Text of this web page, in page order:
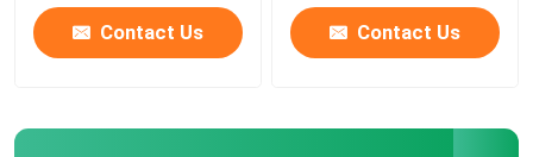
Shooting Stick
Trigger Stick
Contact Us Contact Us